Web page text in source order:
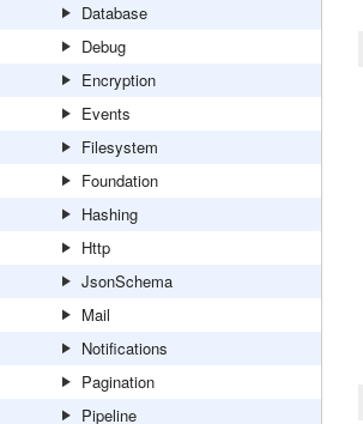
Database
Debug
Encryption
Events
Filesystem
Foundation
Hashing
Http
JsonSchema
Mail
Notifications
Pagination
Pipeline